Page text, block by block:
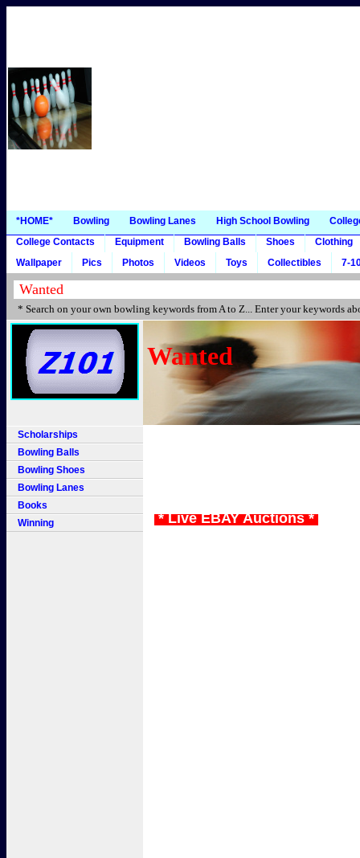
*HOME* Bowling Bowling Lanes High School Bowling
College Contacts
Equipment Bowling Balls Shoes
Clothing
Wallpaper
Pics Photos Videos Toys Collectibles 7-
* Search on your own bowling keywords from A to Z... Enter your keywords
Scholarships
Bowling Balls
Bowling Shoes
Bowling Lanes
Books
Winning
Wanted
* Live EBAY Auctions *